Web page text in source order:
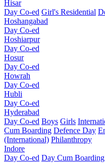
Hisar
Day Co-ed Girl's Residential
Hoshangabad
Day Co-ed
Hoshiarpur
Day Co-ed
Hosur
Day Co-ed
Howrah
Day Co-ed
Hubli
Day Co-ed
Hyderabad
Day Co-ed Boys Girls
Cum Boarding Defence Day
(International) Philanthropy
Indore
Day Co-ed Day Cum Boarding